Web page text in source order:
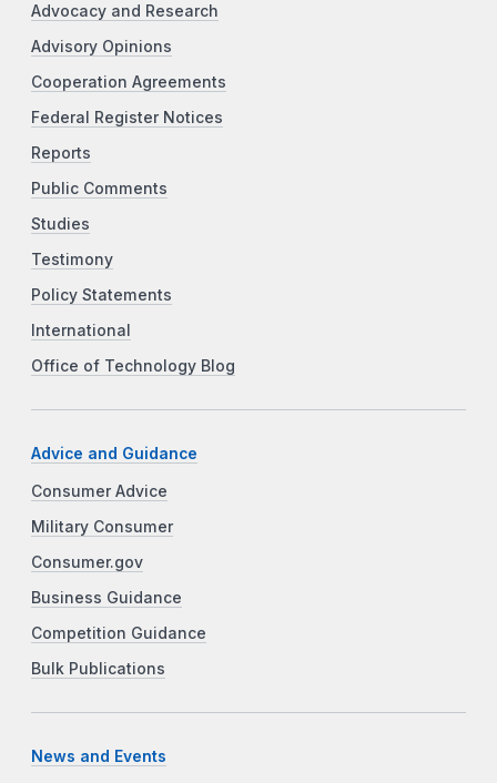
Advocacy and Research
Advisory Opinions
Cooperation Agreements
Federal Register Notices
Reports
Public Comments
Studies
Testimony
Policy Statements
International
Office of Technology Blog
Advice and Guidance
Consumer Advice
Military Consumer
Consumer.gov
Business Guidance
Competition Guidance
Bulk Publications
News and Events